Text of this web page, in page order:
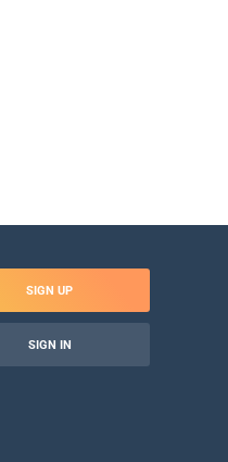
SIGN UP
SIGN IN